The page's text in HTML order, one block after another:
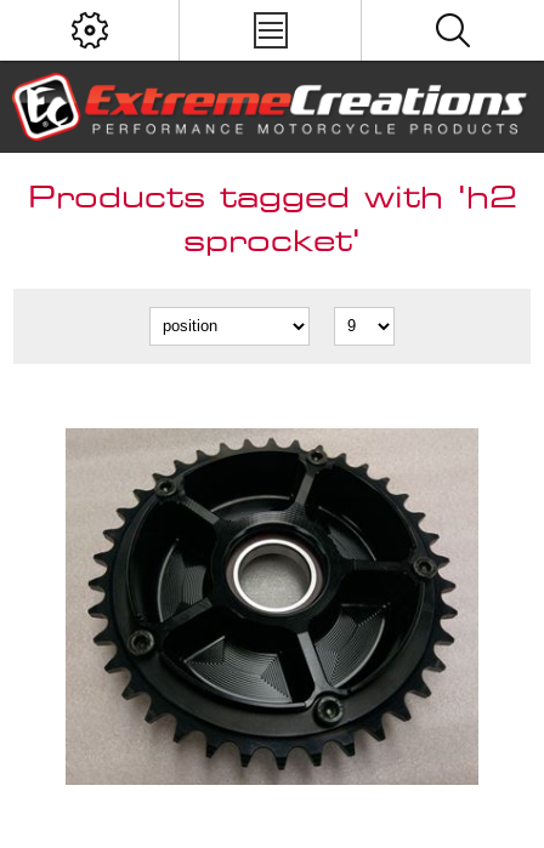
Products tagged with 'h2
sprocket'